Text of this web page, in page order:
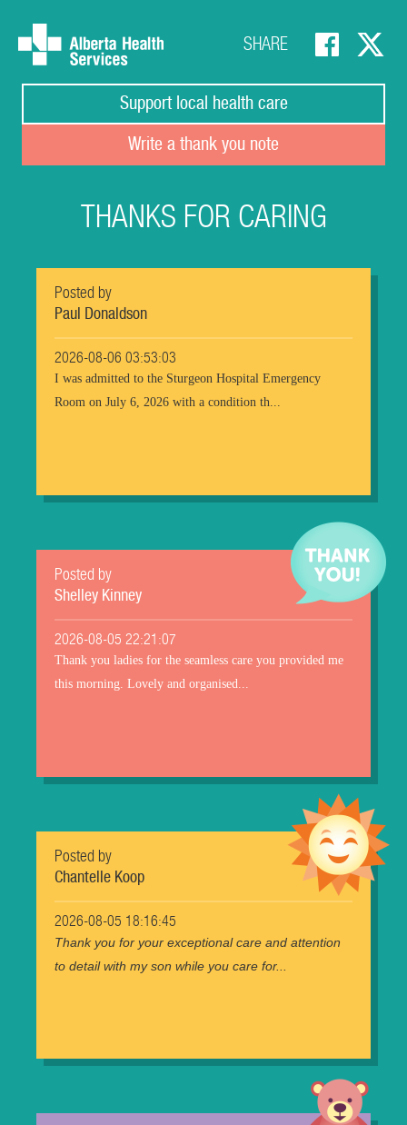
Support local health care
Write a thank you note
THANKS FOR CARING
SHARE
Posted by
Paul Donaldson
2026-08-06 03:53:03
I was admitted to the Sturgeon Hospital Emergency
Room on July 6, 2026 with a condition th...
Posted by
Shelley Kinney
2026-08-05 22:21:07
Thank you ladies for the seamless care you provided me
this morning. Lovely and organised...
Posted by
Chantelle Koop
2026-08-05 18:16:45
Thank you for your exceptional care and attention
to detail with my son while you care for...